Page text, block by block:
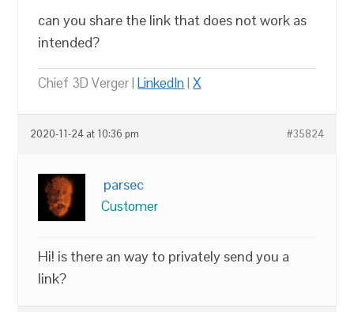
can you share the link that does not work as
intended?
Chief 3D Verger |LinkedIn|X
2020-11-24 at 10:36 pm #35824
parsec
Customer
Hi! is there an way to privately send you a
link?